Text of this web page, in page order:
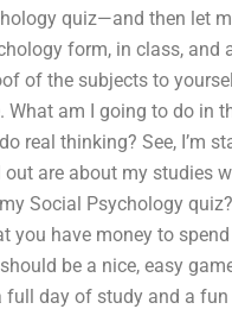
quiz—and then let
form, in class,
of the subjects to
What am I going to do
real thinking? See, I’m
are about my studies
Social Psychology
you have money to
be a nice, easy
day of study and a